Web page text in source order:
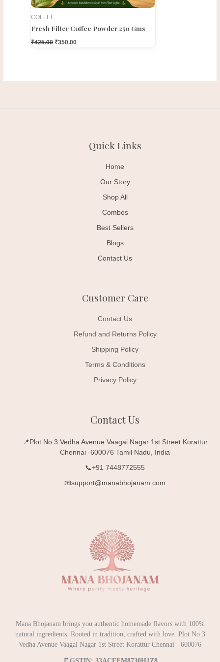
COFFEE
Fresh Filter Coffee Powder 250 Gms
₹425.00 ₹350.00
Quick Links
Home
Our Story
Shop All
Combos
Best Sellers
Blogs
Contact Us
Customer Care
Contact Us
Refund and Returns Policy
Shipping Policy
Terms & Conditions
Privacy Policy
Contact Us
📍Plot No 3 Vedha Avenue Vaagai Nagar 1st Street Korattur
Chennai -600076 Tamil Nadu, India
📞+91 7448772555
📧support@manabhojanam.com
Mana Bhojanam brings you authentic homemade flavors with 100%
natural ingredients. Rooted in tradition, crafted with love. Plot No 3
Vedha Avenue Vaagai Nagar 1st Street Korattur Chennai - 600076